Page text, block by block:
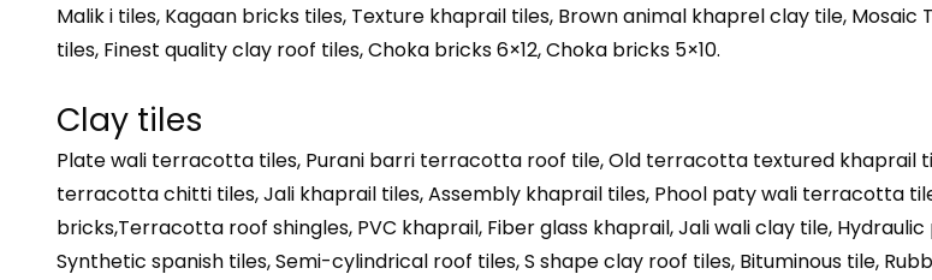
Malik i tiles, Kagaan bricks tiles, Texture khaprail tiles, Brown animal khaprel clay tile,
tiles, Finest quality clay roof tiles, Choka bricks 6×12, Choka bricks 5×10.
Clay tiles
Plate wali terracotta tiles, Purani barri terracotta roof tile, Old terracotta textured khaprail
terracotta chitti tiles, Jali khaprail tiles, Assembly khaprail tiles, Phool paty wali terracotta
bricks,Terracotta roof shingles, PVC khaprail, Fiber glass khaprail, Jali wali clay tile,
Synthetic spanish tiles, Semi-cylindrical roof tiles, S shape clay roof tiles, Bituminous tile,